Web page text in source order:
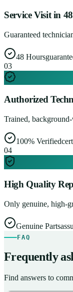
Service Visit in
Guaranteed
48 Hours
03
Authorized
Trained,
100% Verified
04
High Quality
Only genuine, high-
Genuine Parts
FAQ
Frequently
Find answers to